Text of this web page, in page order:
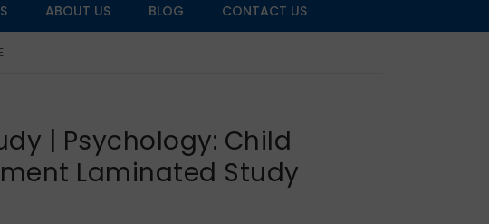
ABOUT US BLOG CONTACT US
| Psychology: Child
Laminated Study